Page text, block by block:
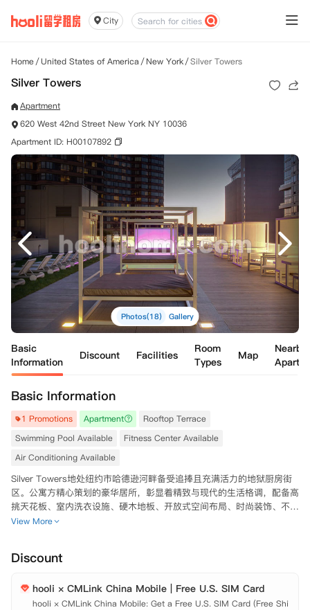
City
Home/United States of America /New York/Silver Towers
Silver Towers
Apartment
620 West 42nd Street New York NY 10036
Apartment ID: H00107892
Photos(18) Gallery
Basic
Information
Discount Facilities
Room
Types
Map
Nearby
Basic Information
1 Promotions Apartment
Rooftop Terrace
Swimming Pool Available
Fitness Center Available
Air Conditioning Available
Silver Towers地处纽约市哈德逊河畔备受追捧且充满活力的地狱厨房街
区。公寓方精心策划的豪华居所，彰显着精致与现代的生活格调，配备高
挑天花板、室内洗衣设施、硬木地板、开放式空间布局、时尚装饰、不锈
钢厨电，以及全景落地窗，将曼哈顿天际线与河岸美景尽收眼底。
俱全，包含四分之一英亩的绿意公园、迷人的户外休闲露台、占地20,00
闪耀的迎宾广场配以专属停车位，以及贴心的个人礼宾服务。
View More
Discount
hooli × CMLink China Mobile | Free U.S. SIM Card
hooli × CMLink China Mobile: Get a Free U.S. SIM Card (Free Shi